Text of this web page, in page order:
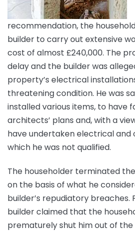
recommendation, the
builder to carry out extensive
cost of almost £240,000. The
delay and the builder was
property’s electrical
threatening condition. He was
installed various items, to have
architects’ plans and, with a
have undertaken electrical and
which he was not qualified.
The householder terminated
on the basis of what he
builder’s repudiatory breaches.
builder claimed that the
prematurely shut him out of